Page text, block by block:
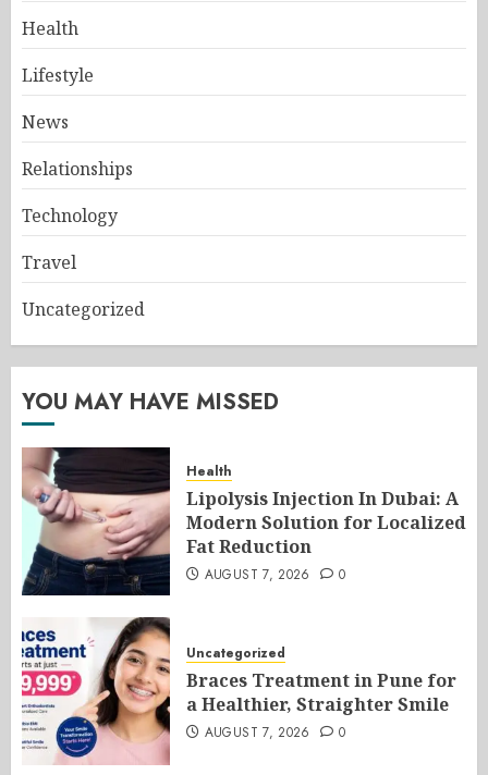
Health
Lifestyle
News
Relationships
Technology
Travel
Uncategorized
YOU MAY HAVE MISSED
Health
Lipolysis Injection In Dubai: A
Modern Solution for Localized
Fat Reduction
AUGUST 7, 2026 0
Uncategorized
Braces Treatment in Pune for
a Healthier, Straighter Smile
AUGUST 7, 2026 0